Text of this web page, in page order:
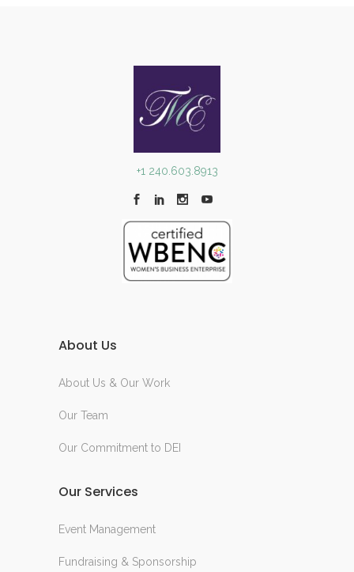
+1 240.603.8913
About Us
About Us & Our Work
Our Team
Our Commitment to DEI
Our Services
Event Management
Fundraising & Sponsorship